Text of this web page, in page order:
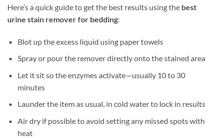
Here’s a quick guide to get the best results using the best
urine stain remover for bedding:
Blot up the excess liquid using paper towels
Spray or pour the remover directly onto the stained area
Let it sit so the enzymes activate—usually 10 to 30
minutes
Launder the item as usual, in cold water to lock in results
Air dry if possible to avoid setting any missed spots with
heat